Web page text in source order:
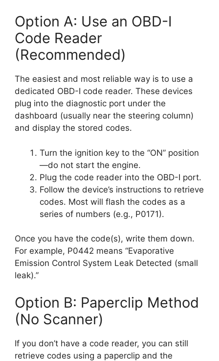
Option A: Use an OBD-I
Code Reader
(Recommended)
The easiest and most reliable way is to use a
dedicated OBD-I code reader. These devices
plug into the diagnostic port under the
dashboard (usually near the steering column)
and display the stored codes.
Turn the ignition key to the “ON” position
—do not start the engine.
Plug the code reader into the OBD-I port.
Follow the device’s instructions to retrieve
codes. Most will flash the codes as a
series of numbers (e.g., P0171).
Once you have the code(s), write them down.
For example, P0442 means “Evaporative
Emission Control System Leak Detected (small
leak).”
Option B: Paperclip Method
(No Scanner)
If you don’t have a code reader, you can still
retrieve codes using a paperclip and the